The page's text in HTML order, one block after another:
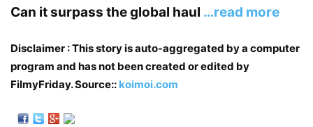
Can it surpass the global haul …read more
Disclaimer : This story is auto-aggregated by a computer
program and has not been created or edited by
FilmyFriday. Source:: koimoi.com